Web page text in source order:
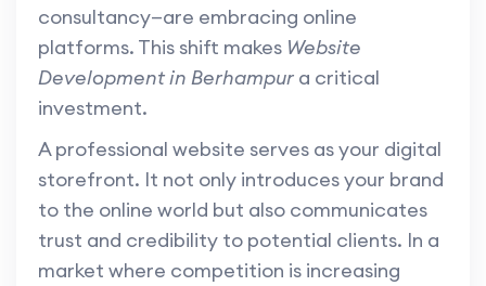
consultancy—are embracing online
platforms. This shift makes Website
Development in Berhampur a critical
investment.
A professional website serves as your digital
storefront. It not only introduces your brand
to the online world but also communicates
trust and credibility to potential clients. In a
market where competition is increasing